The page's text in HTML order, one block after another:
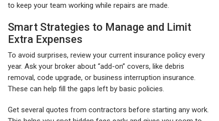
to keep your team working while repairs are made.
Smart Strategies to Manage and Limit
Extra Expenses
To avoid surprises, review your current insurance policy every
year. Ask your broker about “add-on” covers, like debris
removal, code upgrade, or business interruption insurance.
These can help fill the gaps left by basic policies.
Get several quotes from contractors before starting any work.